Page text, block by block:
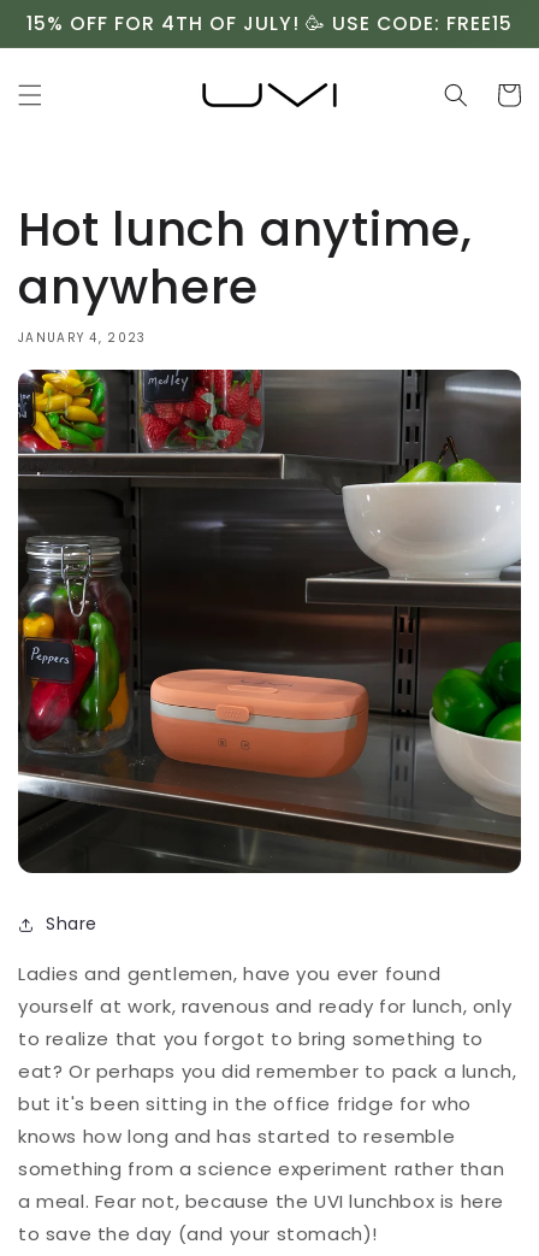
Skip to
content
15% OFF FOR 4TH OF JULY! 🥳 USE CODE: FREE15
Cart
Hot lunch anytime,
anywhere
JANUARY 4, 2023
Share
Ladies and gentlemen, have you ever found
yourself at work, ravenous and ready for lunch, only
to realize that you forgot to bring something to
eat? Or perhaps you did remember to pack a lunch,
but it's been sitting in the office fridge for who
knows how long and has started to resemble
something from a science experiment rather than
a meal. Fear not, because the UVI lunchbox is here
to save the day (and your stomach)!